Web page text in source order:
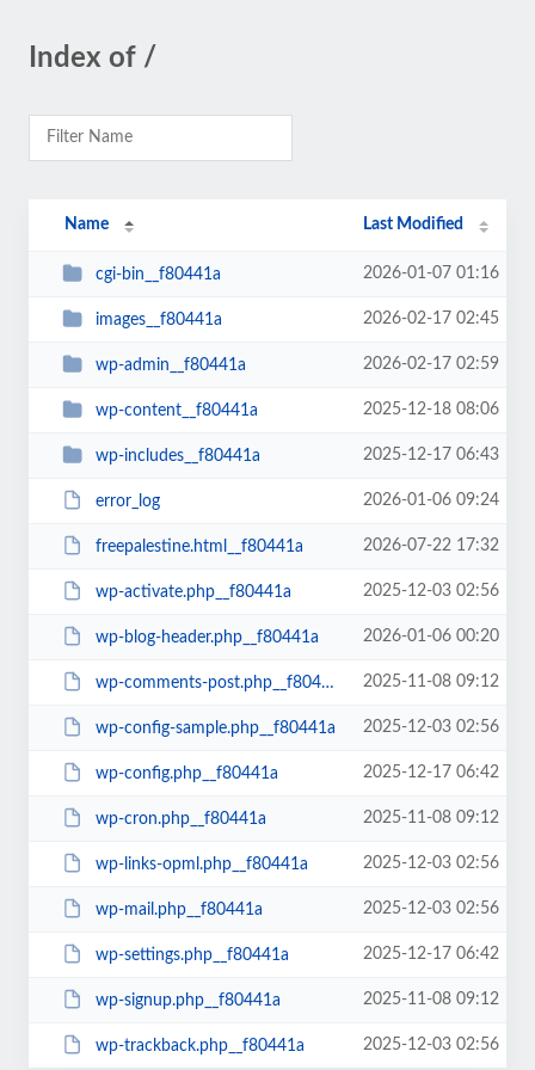
Index of /
Name Last Modified
cgi-bin__f80441a 2026-01-07 01:16
images__f80441a 2026-02-17 02:45
wp-admin__f80441a 2026-02-17 02:59
wp-content__f80441a 2025-12-18 08:06
wp-includes__f80441a 2025-12-17 06:43
error_log 2026-01-06 09:24
freepalestine.html__f80441a 2026-07-22 17:32
wp-activate.php__f80441a 2025-12-03 02:56
wp-blog-header.php__f80441a 2026-01-06 00:20
wp-comments-post.php__f80441a 2025-11-08 09:12
wp-config-sample.php__f80441a 2025-12-03 02:56
wp-config.php__f80441a 2025-12-17 06:42
wp-cron.php__f80441a 2025-11-08 09:12
wp-links-opml.php__f80441a 2025-12-03 02:56
wp-mail.php__f80441a 2025-12-03 02:56
wp-settings.php__f80441a 2025-12-17 06:42
wp-signup.php__f80441a 2025-11-08 09:12
wp-trackback.php__f80441a 2025-12-03 02:56